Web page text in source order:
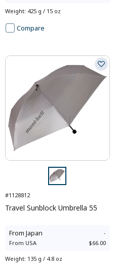
Weight: 425 g / 15 oz
Compare
#1128812
Travel Sunblock Umbrella 55
From Japan -
From USA $66.00
Weight: 135 g / 4.8 oz